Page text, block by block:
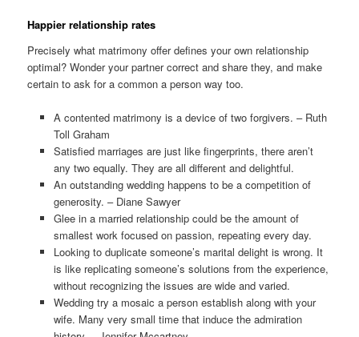
Happier relationship rates
Precisely what matrimony offer defines your own relationship
optimal? Wonder your partner correct and share they, and make
certain to ask for a common a person way too.
A contented matrimony is a device of two forgivers. – Ruth
Toll Graham
Satisfied marriages are just like fingerprints, there aren’t
any two equally. They are all different and delightful.
An outstanding wedding happens to be a competition of
generosity. – Diane Sawyer
Glee in a married relationship could be the amount of
smallest work focused on passion, repeating every day.
Looking to duplicate someone’s marital delight is wrong. It
is like replicating someone’s solutions from the experience,
without recognizing the issues are wide and varied.
Wedding try a mosaic a person establish along with your
wife. Many very small time that induce the admiration